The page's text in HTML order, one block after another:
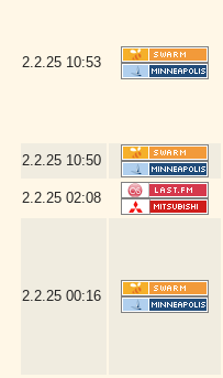
2.2.25 10:53
2.2.25 10:50
2.2.25 02:08
2.2.25 00:16